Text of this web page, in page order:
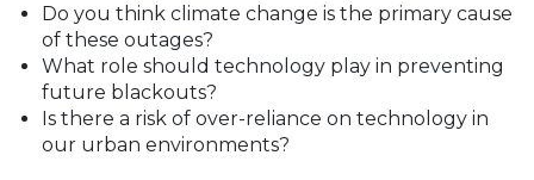
Do you think climate change is the primary cause
of these outages?
What role should technology play in preventing
future blackouts?
Is there a risk of over-reliance on technology in
our urban environments?